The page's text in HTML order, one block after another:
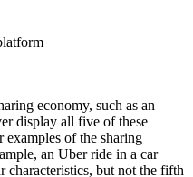
economy, such as an
display all five of these
examples of the sharing
an Uber ride in a car
but not the fifth